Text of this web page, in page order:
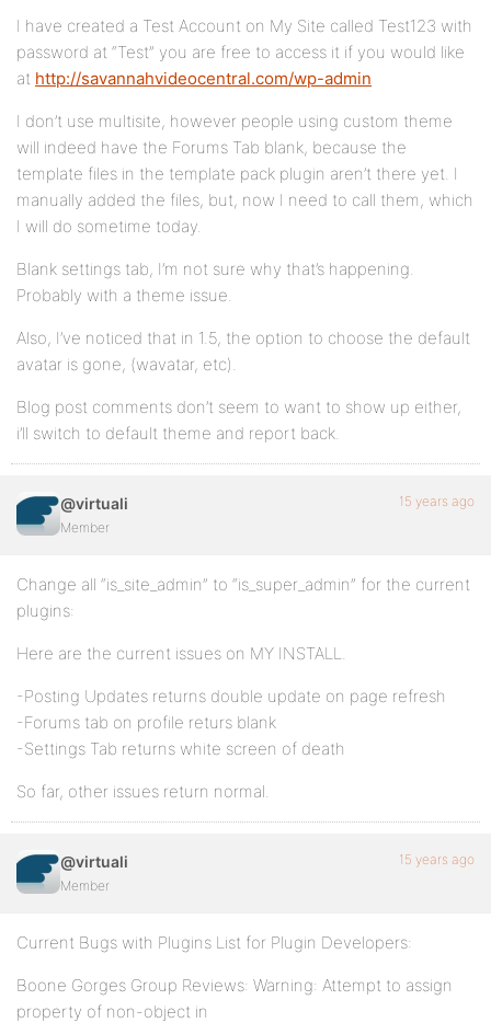
I have created a Test Account on My Site called Test123 with
password at “Test” you are free to access it if you would like
at http://savannahvideocentral.com/wp-admin
I don’t use multisite, however people using custom theme
will indeed have the Forums Tab blank, because the
template files in the template pack plugin aren’t there yet. I
manually added the files, but, now I need to call them, which
I will do sometime today.
Blank settings tab, I’m not sure why that’s happening.
Probably with a theme issue.
Also, I’ve noticed that in 1.5, the option to choose the default
avatar is gone, (wavatar, etc).
Blog post comments don’t seem to want to show up either,
i’ll switch to default theme and report back.
@virtuali
Member
15 years ago
Change all “is_site_admin” to “is_super_admin” for the current
plugins:
Here are the current issues on MY INSTALL.
-Posting Updates returns double update on page refresh
-Forums tab on profile returs blank
-Settings Tab returns white screen of death
So far, other issues return normal.
@virtuali
Member
15 years ago
Current Bugs with Plugins List for Plugin Developers:
Boone Gorges Group Reviews: Warning: Attempt to assign
property of non-object in